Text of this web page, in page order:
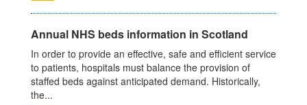
Annual NHS beds information in Scotland
In order to provide an effective, safe and efficient service
to patients, hospitals must balance the provision of
staffed beds against anticipated demand. Historically,
the...